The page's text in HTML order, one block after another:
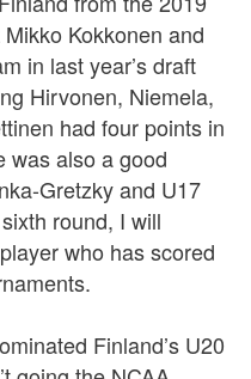
Kokkonen and
in last year’s draft
Hirvonen, Niemela,
had four points in
was also a good
Gretzky and U17
round, I will
who has scored
Finland’s U20